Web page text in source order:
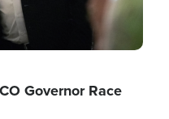
Governor Race